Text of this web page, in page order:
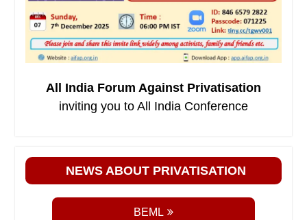
All India Forum Against Privatisation
inviting you to All India Conference
NEWS ABOUT PRIVATISATION
BEML